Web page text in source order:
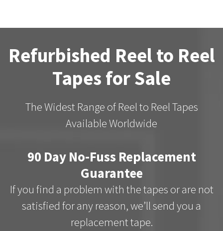
Refurbished Reel to Reel
Tapes for Sale
The Widest Range of Reel to Reel Tapes
Available Worldwide
90 Day No-Fuss Replacement
Guarantee
If you find a problem with the tapes or are not
satisfied for any reason, we’ll send you a
replacement tape.